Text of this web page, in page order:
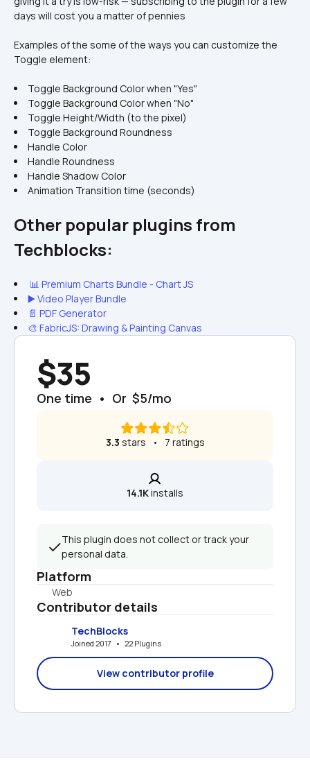
days will cost you a matter of pennies
Examples of the some of the ways you can customize the
Toggle element:
Toggle Background Color when "Yes"
Toggle Background Color when "No"
Toggle Height/Width (to the pixel)
Toggle Background Roundness
Handle Color
Handle Roundness
Handle Shadow Color
Animation Transition time (seconds)
Other popular plugins from
Techblocks:
📊 Premium Charts Bundle - Chart JS
▶️ Video Player Bundle
📄 PDF Generator
🎨 FabricJS: Drawing & Painting Canvas
$35
One time  •  Or  $5/mo
3.3 stars   •   7 ratings
14.1K installs
This plugin does not collect or track your
personal data.
Platform
Web
Contributor details
TechBlocks
Joined 2017   •   22 Plugins
View contributor profile